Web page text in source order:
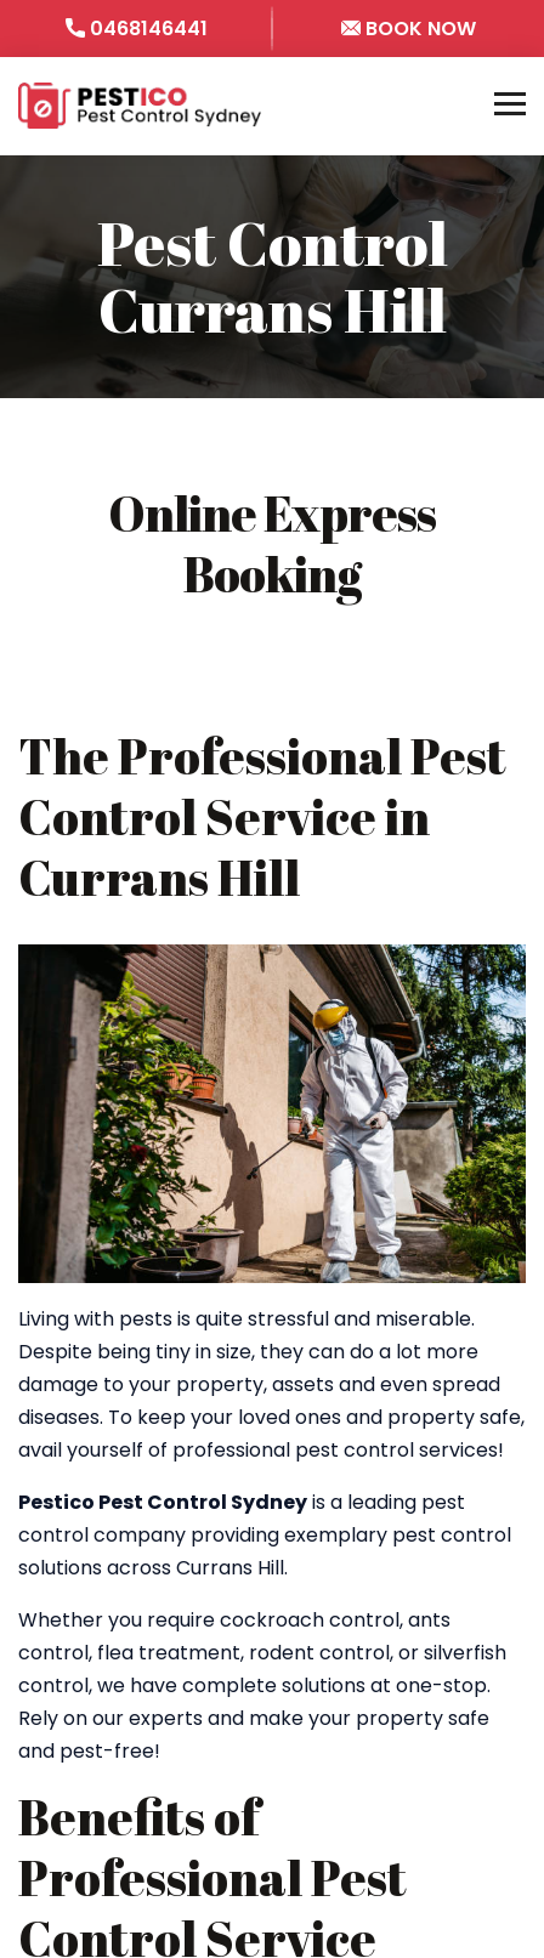
0468146441 BOOK NOW
Pest Control
Currans Hill
Online Express
Booking
The Professional Pest
Control Service in
Currans Hill
Living with pests is quite stressful and miserable.
Despite being tiny in size, they can do a lot more
damage to your property, assets and even spread
diseases. To keep your loved ones and property safe,
avail yourself of professional pest control services!
Pestico Pest Control Sydneyis a leading pest
control company providing exemplary pest control
solutions across Currans Hill.
Whether you require cockroach control, ants
control, flea treatment, rodent control, or silverfish
control, we have complete solutions at one-stop.
Rely on our experts and make your property safe
and pest-free!
Benefits of
Professional Pest
Control Service